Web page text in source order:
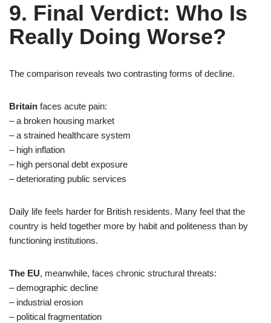
9. Final Verdict: Who Is
Really Doing Worse?
The comparison reveals two contrasting forms of decline.
Britain faces acute pain:
– a broken housing market
– a strained healthcare system
– high inflation
– high personal debt exposure
– deteriorating public services
Daily life feels harder for British residents. Many feel that the
country is held together more by habit and politeness than by
functioning institutions.
The EU, meanwhile, faces chronic structural threats:
– demographic decline
– industrial erosion
– political fragmentation